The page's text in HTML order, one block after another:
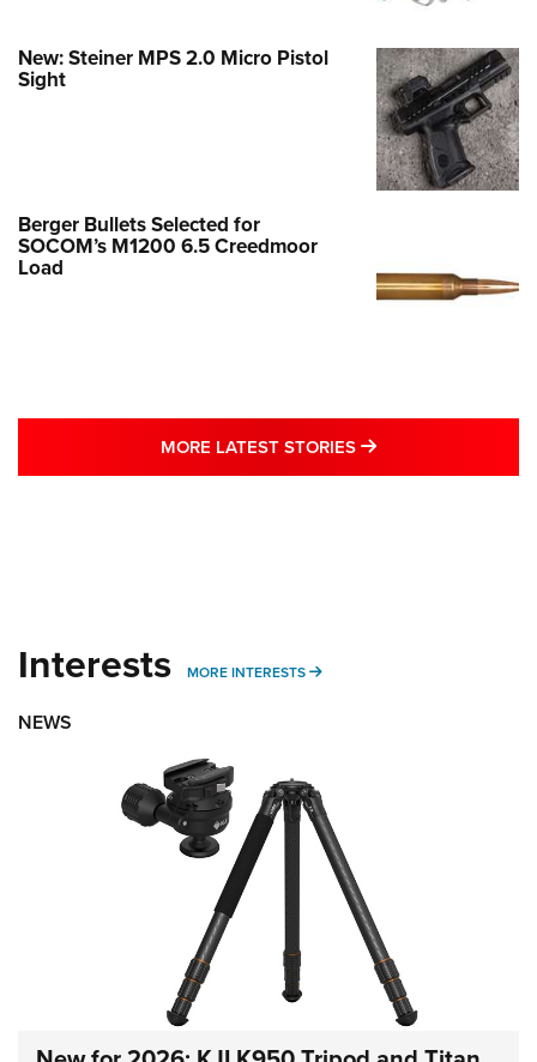
New: Steiner MPS 2.0 Micro Pistol
Sight
Berger Bullets Selected for
SOCOM’s M1200 6.5 Creedmoor
Load
MORE LATEST STORIES MORE LATEST
Interests MORE INTERESTS MORE INTERESTS
NEWS